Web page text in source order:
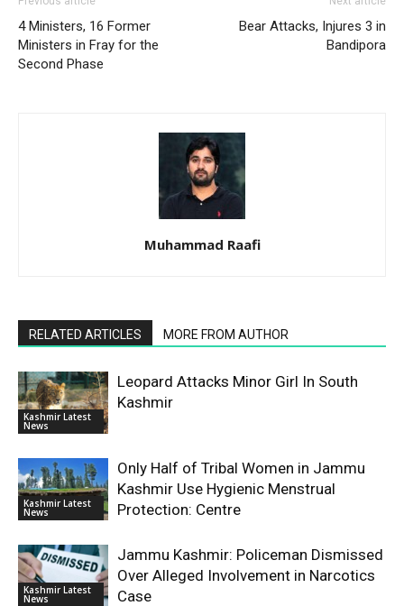
4 Ministers, 16 Former
Ministers in Fray for the
Second Phase
Bear Attacks, Injures 3 in
Bandipora
Muhammad Raafi
RELATED ARTICLES MORE FROM AUTHOR
Kashmir Latest
News
Leopard Attacks Minor Girl In South
Kashmir
Kashmir Latest
News
Only Half of Tribal Women in Jammu
Kashmir Use Hygienic Menstrual
Protection: Centre
Kashmir Latest
News
Jammu Kashmir: Policeman Dismissed
Over Alleged Involvement in Narcotics
Case